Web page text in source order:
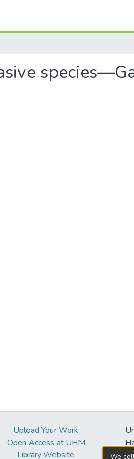
Upload Your Work
Open Access at UHM
Library Website
We